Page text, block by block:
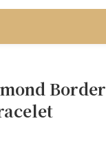
Border